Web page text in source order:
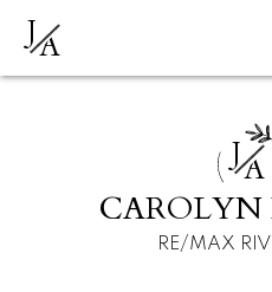
JA
JA
CAROLYN
RE/MAX